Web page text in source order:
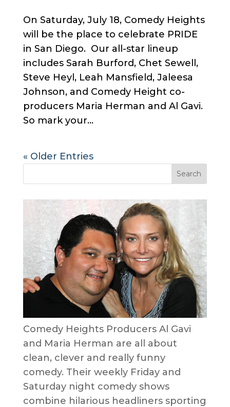
On Saturday, July 18, Comedy Heights
will be the place to celebrate PRIDE
in San Diego. Our all-star lineup
includes Sarah Burford, Chet Sewell,
Steve Heyl, Leah Mansfield, Jaleesa
Johnson, and Comedy Height co-
producers Maria Herman and Al Gavi.
So mark your...
« Older Entries
Comedy Heights Producers Al Gavi
and Maria Herman are all about
clean, clever and really funny
comedy. Their weekly Friday and
Saturday night comedy shows
combine hilarious headliners sporting